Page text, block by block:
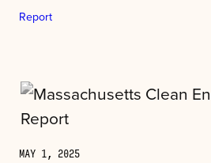
Report
MAY 1, 2025